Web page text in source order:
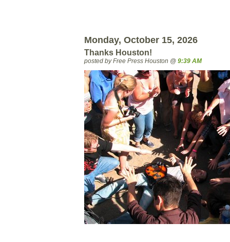
Monday, October 15, 2026
Thanks Houston!
posted by Free Press Houston @ 9:39 AM